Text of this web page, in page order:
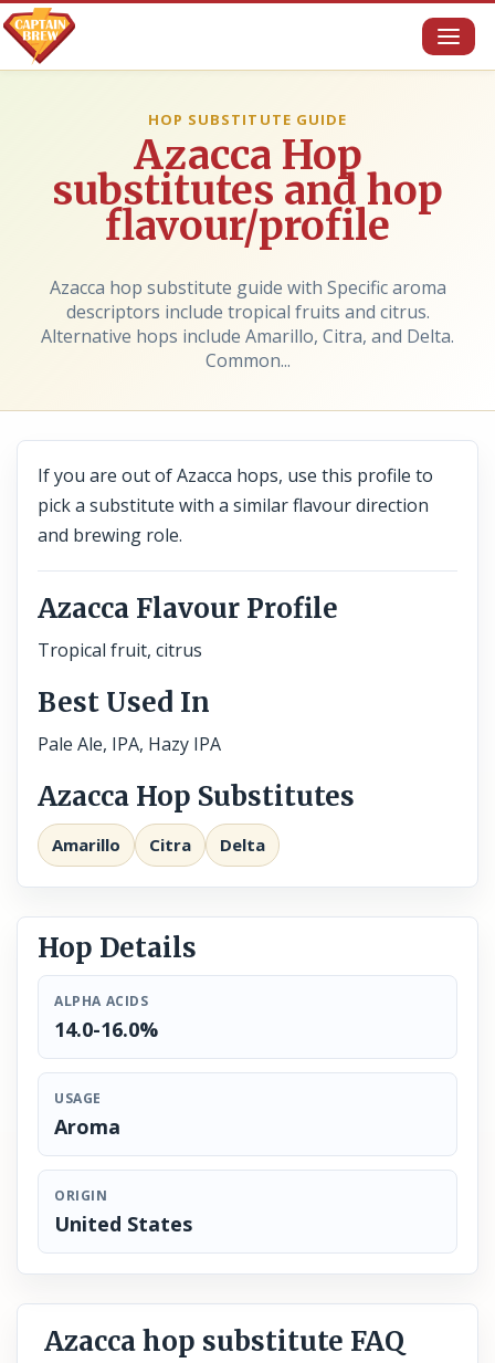
HOP SUBSTITUTE GUIDE
Azacca Hop
substitutes and hop
flavour/profile
Azacca hop substitute guide with Specific aroma
descriptors include tropical fruits and citrus.
Alternative hops include Amarillo, Citra, and Delta.
Common...
If you are out of Azacca hops, use this profile to
pick a substitute with a similar flavour direction
and brewing role.
Azacca Flavour Profile
Tropical fruit, citrus
Best Used In
Pale Ale, IPA, Hazy IPA
Azacca Hop Substitutes
Amarillo Citra Delta
Hop Details
ALPHA ACIDS
14.0-16.0%
USAGE
Aroma
ORIGIN
United States
Azacca hop substitute FAQ